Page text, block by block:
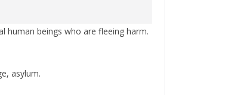
human beings who are fleeing harm.
asylum.